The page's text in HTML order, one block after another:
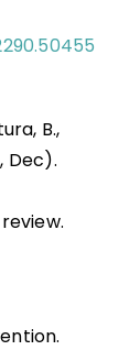
B.,
Dec).